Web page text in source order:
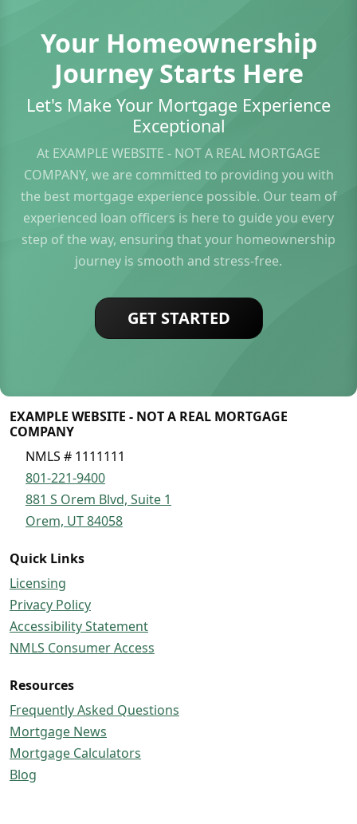
Your Homeownership
Journey Starts Here
Let's Make Your Mortgage Experience
Exceptional
At EXAMPLE WEBSITE - NOT A REAL MORTGAGE
COMPANY, we are committed to providing you with
the best mortgage experience possible. Our team of
experienced loan officers is here to guide you every
step of the way, ensuring that your homeownership
journey is smooth and stress-free.
GET STARTED
EXAMPLE WEBSITE - NOT A REAL MORTGAGE
COMPANY
NMLS # 1111111
801-221-9400
881 S Orem Blvd, Suite 1
Orem, UT 84058
Quick Links
Licensing
Privacy Policy
Accessibility Statement
NMLS Consumer Access
Resources
Frequently Asked Questions
Mortgage News
Mortgage Calculators
Blog